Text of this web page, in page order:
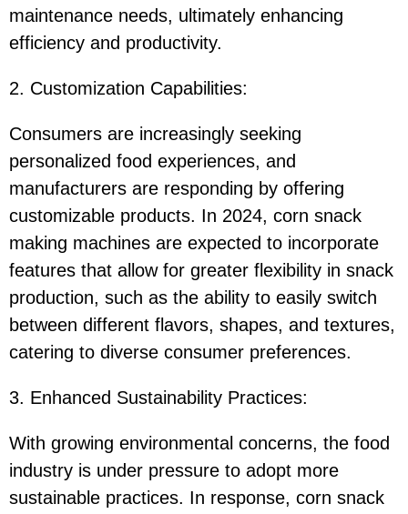
maintenance needs, ultimately enhancing
efficiency and productivity.
2. Customization Capabilities:
Consumers are increasingly seeking
personalized food experiences, and
manufacturers are responding by offering
customizable products. In 2024, corn snack
making machines are expected to incorporate
features that allow for greater flexibility in snack
production, such as the ability to easily switch
between different flavors, shapes, and textures,
catering to diverse consumer preferences.
3. Enhanced Sustainability Practices:
With growing environmental concerns, the food
industry is under pressure to adopt more
sustainable practices. In response, corn snack